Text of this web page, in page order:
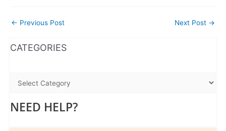
← Previous Post Next Post →
CATEGORIES
NEED HELP?